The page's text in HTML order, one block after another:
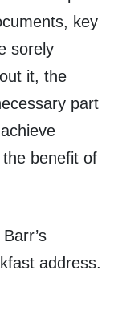
key
sorely
it, the
part
benefit of
address.